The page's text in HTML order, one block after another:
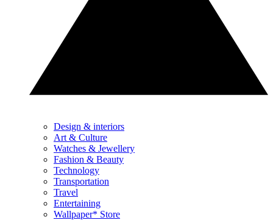
Design & interiors
Art & Culture
Watches & Jewellery
Fashion & Beauty
Technology
Transportation
Travel
Entertaining
Wallpaper* Store